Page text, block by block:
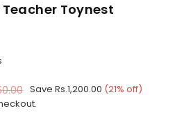
Toynest
Save Rs.1,200.00 (21% off)